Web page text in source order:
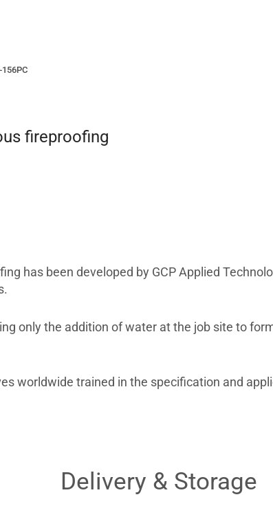
156PC
fireproofing
has been developed by GCP Applied
only the addition of water at the job site to
worldwide trained in the specification and
Delivery & Storage